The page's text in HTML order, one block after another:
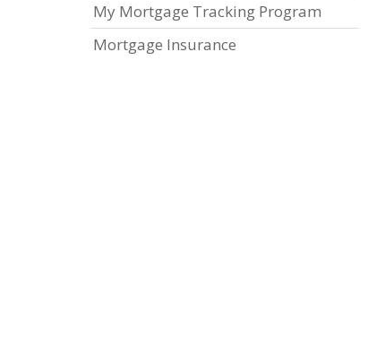
My Mortgage Tracking Program
Mortgage Insurance